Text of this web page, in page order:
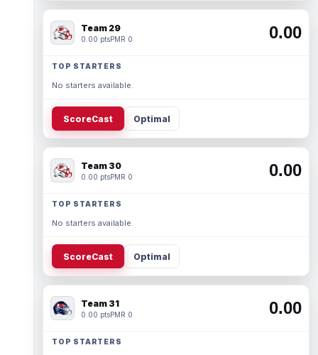
Team 29
0.00 ptsPMR 0 0.00
TOP STARTERS
No starters available.
ScoreCast Optimal
Team 30
0.00 ptsPMR 0 0.00
TOP STARTERS
No starters available.
ScoreCast Optimal
Team 31
0.00 ptsPMR 0 0.00
TOP STARTERS